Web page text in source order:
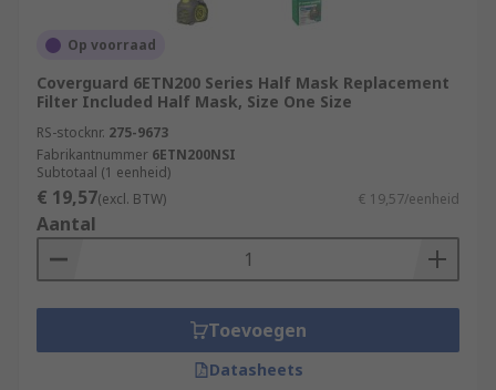
Op voorraad
Coverguard 6ETN200 Series Half Mask Replacement
Filter Included Half Mask, Size One Size
RS-stocknr. 275-9673
Fabrikantnummer 6ETN200NSI
Subtotaal (1 eenheid)
€ 19,57(excl. BTW) € 19,57/eenheid
Aantal
Toevoegen
Datasheets